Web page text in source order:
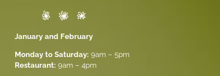
January and February
Monday to Saturday: 9am – 5pm
Restaurant: 9am – 4pm